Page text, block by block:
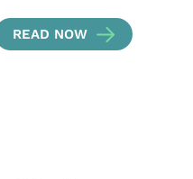
READ NOW